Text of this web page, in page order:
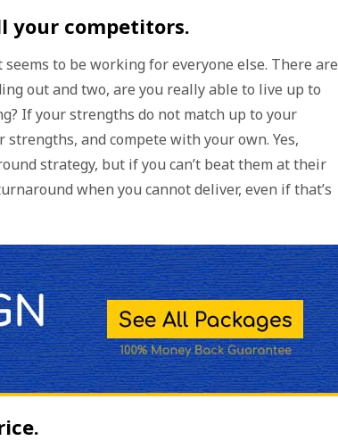
your competitors.
to be working for everyone else. There are
out and two, are you really able to live up to
If your strengths do not match up to your
and compete with your own. Yes,
strategy, but if you can’t beat them at their
when you cannot deliver, even if that’s
.